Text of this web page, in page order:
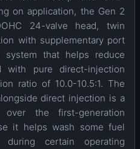
on application, the Gen 2
24-valve head, twin
with supplementary port
system that helps reduce
with pure direct-injection
ratio of 10.0-10.5:1. The
direct injection is a
over the first-generation
it helps wash some fuel
certain operating